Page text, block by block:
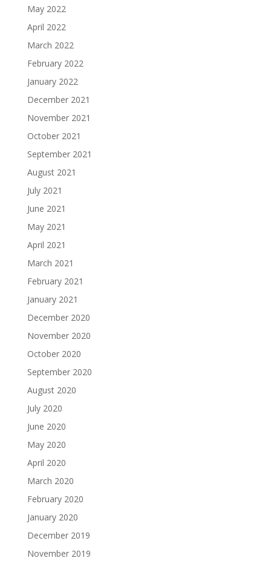
May 2022
April 2022
March 2022
February 2022
January 2022
December 2021
November 2021
October 2021
September 2021
August 2021
July 2021
June 2021
May 2021
April 2021
March 2021
February 2021
January 2021
December 2020
November 2020
October 2020
September 2020
August 2020
July 2020
June 2020
May 2020
April 2020
March 2020
February 2020
January 2020
December 2019
November 2019